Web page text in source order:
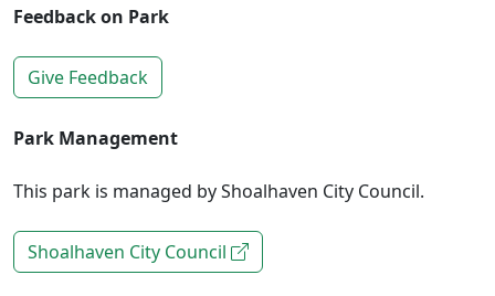
Feedback on Park
Give Feedback
Park Management
This park is managed by Shoalhaven City Council.
Shoalhaven City Council